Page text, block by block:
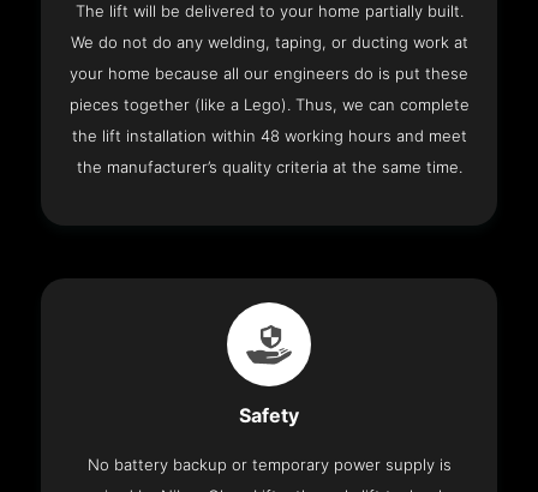
The lift will be delivered to your home partially built.
We do not do any welding, taping, or ducting work at
your home because all our engineers do is put these
pieces together (like a Lego). Thus, we can complete
the lift installation within 48 working hours and meet
the manufacturer’s quality criteria at the same time.
Safety
No battery backup or temporary power supply is